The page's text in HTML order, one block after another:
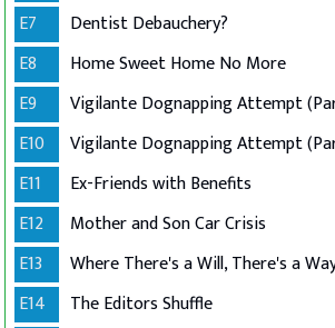
E7
Dentist Debauchery?
E8
Home Sweet Home No More
E9
Vigilante Dognapping Attempt
E10
Vigilante Dognapping Attempt
E11
Ex-Friends with Benefits
E12
Mother and Son Car Crisis
E13
Where There's a Will, There's a
E14
The Editors Shuffle